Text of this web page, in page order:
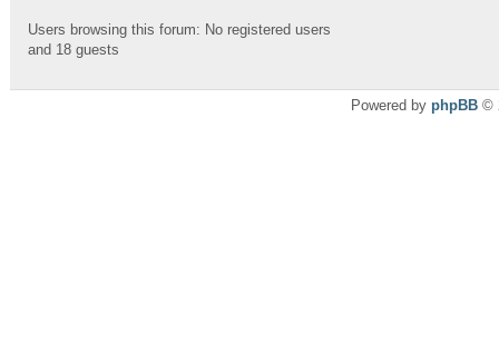
Users browsing this forum: No registered users
and 18 guests
Powered by phpBB ©